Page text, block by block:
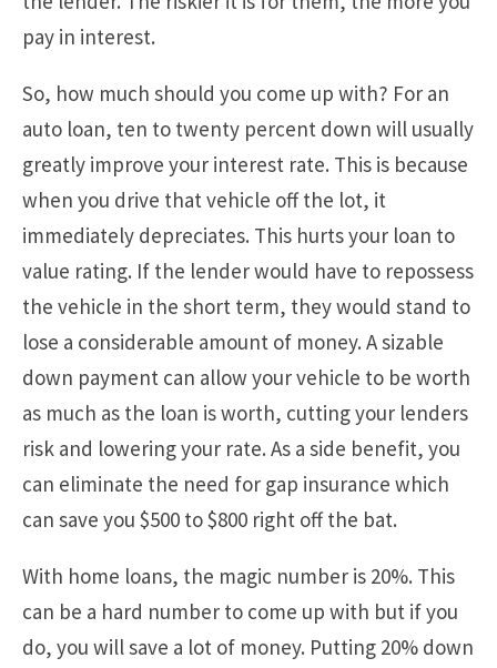
pay in interest.
So, how much should you come up with? For an
auto loan, ten to twenty percent down will usually
greatly improve your interest rate. This is because
when you drive that vehicle off the lot, it
immediately depreciates. This hurts your loan to
value rating. If the lender would have to repossess
the vehicle in the short term, they would stand to
lose a considerable amount of money. A sizable
down payment can allow your vehicle to be worth
as much as the loan is worth, cutting your lenders
risk and lowering your rate. As a side benefit, you
can eliminate the need for gap insurance which
can save you $500 to $800 right off the bat.
With home loans, the magic number is 20%. This
can be a hard number to come up with but if you
do, you will save a lot of money. Putting 20% down